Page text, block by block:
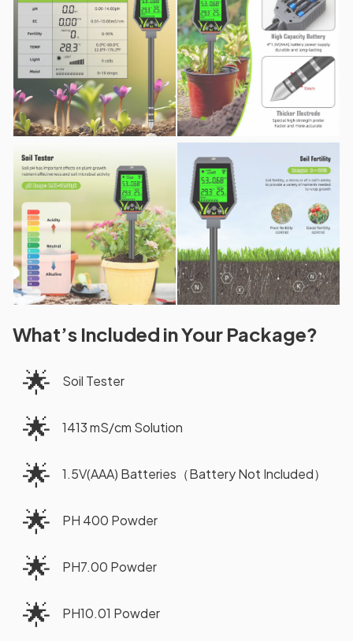
What’s Included in Your Package?
🌟 Soil Tester
🌟 1413 mS/cm Solution
🌟 1.5V(AAA) Batteries（Battery Not Included）
🌟 PH 400 Powder
🌟 PH7.00 Powder
🌟 PH10.01 Powder